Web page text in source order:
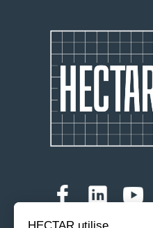
HECTAR utilise